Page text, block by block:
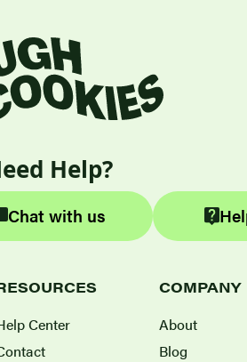
Help?
Chat with us
Center
COMPANY
About
Blog